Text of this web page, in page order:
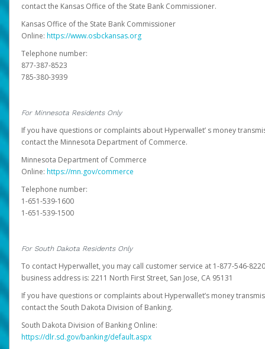
contact the Kansas Office of the State Bank Commissioner.
Kansas Office of the State Bank Commissioner
Online: https://www.osbckansas.org
Telephone number:
877-387-8523
785-380-3939
For Minnesota Residents Only
If you have questions or complaints about Hyperwallet’ s money
contact the Minnesota Department of Commerce.
Minnesota Department of Commerce
Online: https://mn.gov/commerce
Telephone number:
1-651-539-1600
1-651-539-1500
For South Dakota Residents Only
To contact Hyperwallet, you may call customer service at 1-877-546-
business address is: 2211 North First Street, San Jose, CA 95131
If you have questions or complaints about Hyperwallet’s money
contact the South Dakota Division of Banking.
South Dakota Division of Banking Online:
https://dlr.sd.gov/banking/default.aspx